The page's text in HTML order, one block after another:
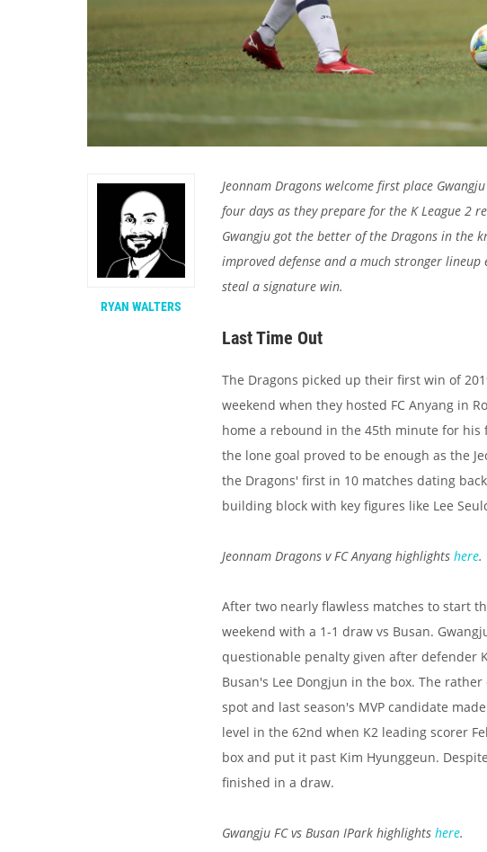
Jeonnam Dragons welcome first place
four days as they prepare for the K League 2
Gwangju got the better of the Dragons in the
improved defense and a much stronger
steal a signature win.
Last Time Out
The Dragons picked up their first win of
weekend when they hosted FC Anyang in
home a rebound in the 45th minute for his
the lone goal proved to be enough as the
the Dragons' first in 10 matches dating
building block with key figures like Lee
Jeonnam Dragons v FC Anyang highlights here.
After two nearly flawless matches to start
weekend with a 1-1 draw vs Busan.
questionable penalty given after defender
Busan's Lee Dongjun in the box. The
spot and last season's MVP candidate
level in the 62nd when K2 leading scorer
box and put it past Kim Hyunggeun.
finished in a draw.
Gwangju FC vs Busan IPark highlights here.
RYAN WALTERS